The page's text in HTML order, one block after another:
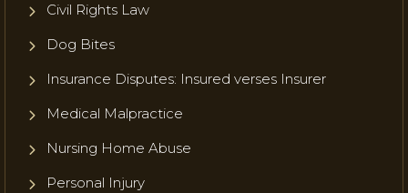
Civil Rights Law
Dog Bites
Insurance Disputes: Insured verses Insurer
Medical Malpractice
Nursing Home Abuse
Personal Injury